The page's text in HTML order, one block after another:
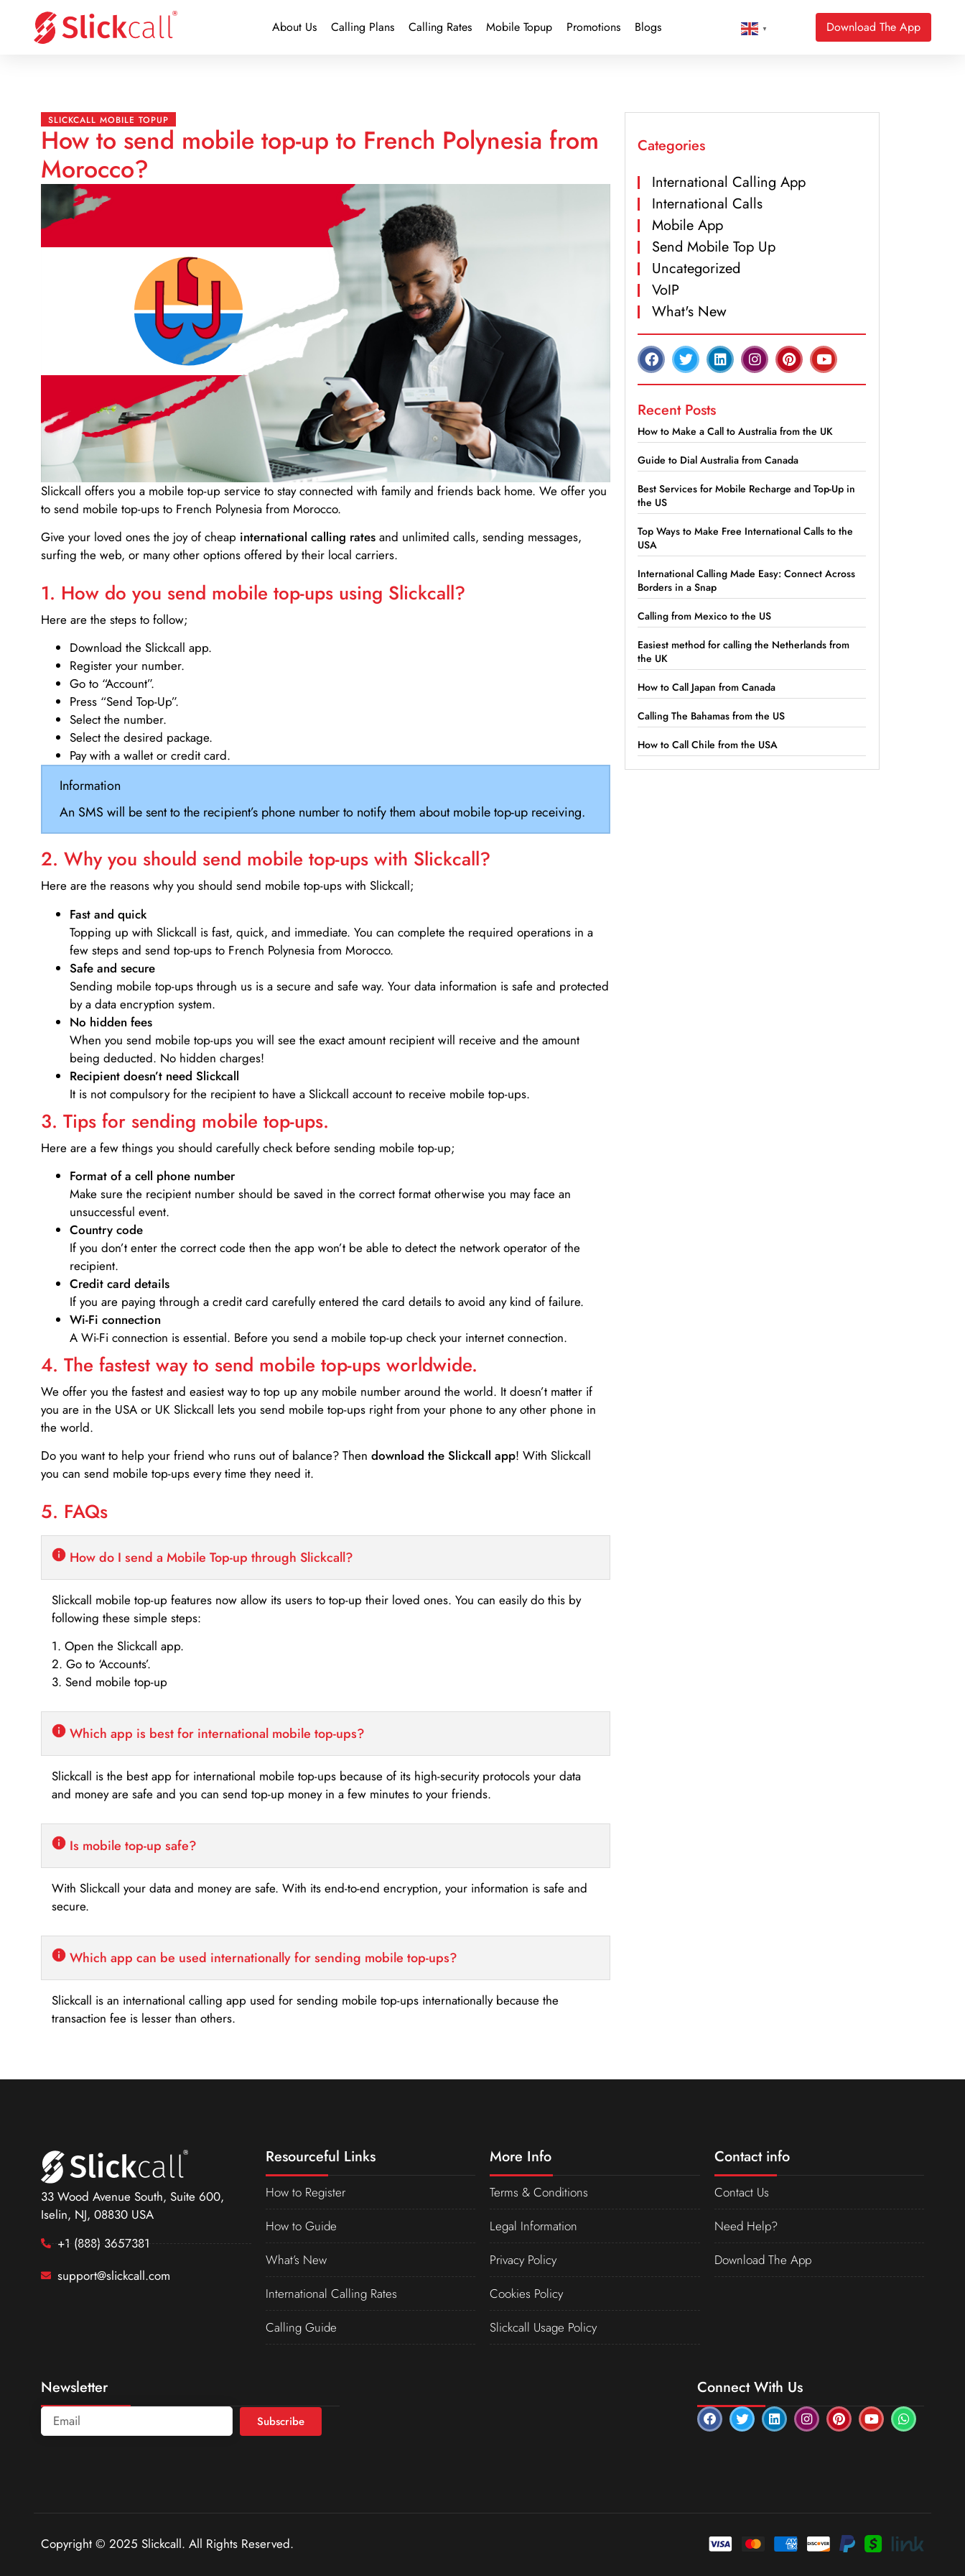
About Us Calling Plans Calling Rates Mobile Topup Promotions Blogs ▼ Download The App
SLICKCALL MOBILE TOPUP
How to send mobile top-up to French Polynesia from
Morocco?
Slickcall offers you a mobile top-up service to stay connected with family and friends back home. We offer you
to send mobile top-ups to French Polynesia from Morocco.
Give your loved ones the joy of cheap international calling rates and unlimited calls, sending messages,
surfing the web, or many other options offered by their local carriers.
1. How do you send mobile top-ups using Slickcall?
Here are the steps to follow;
Download the Slickcall app.
Register your number.
Go to “Account”.
Press “Send Top-Up”.
Select the number.
Select the desired package.
Pay with a wallet or credit card.
Information
An SMS will be sent to the recipient’s phone number to notify them about mobile top-up receiving.
2. Why you should send mobile top-ups with Slickcall?
Here are the reasons why you should send mobile top-ups with Slickcall;
Fast and quick
Topping up with Slickcall is fast, quick, and immediate. You can complete the required operations in a
few steps and send top-ups to French Polynesia from Morocco.
Safe and secure
Sending mobile top-ups through us is a secure and safe way. Your data information is safe and protected
by a data encryption system.
No hidden fees
When you send mobile top-ups you will see the exact amount recipient will receive and the amount
being deducted. No hidden charges!
Recipient doesn’t need Slickcall
It is not compulsory for the recipient to have a Slickcall account to receive mobile top-ups.
3. Tips for sending mobile top-ups.
Here are a few things you should carefully check before sending mobile top-up;
Format of a cell phone number
Make sure the recipient number should be saved in the correct format otherwise you may face an
unsuccessful event.
Country code
If you don’t enter the correct code then the app won’t be able to detect the network operator of the
recipient.
Credit card details­
If you are paying through a credit card carefully entered the card details to avoid any kind of failure.
Wi-Fi connection
A Wi-Fi connection is essential. Before you send a mobile top-up check your internet connection.
4. The fastest way to send mobile top-ups worldwide.
We offer you the fastest and easiest way to top up any mobile number around the world. It doesn’t matter if
you are in the USA or UK Slickcall lets you send mobile top-ups right from your phone to any other phone in
the world.
Do you want to help your friend who runs out of balance? Then download the Slickcall app! With Slickcall
you can send mobile top-ups every time they need it.
5. FAQs
How do I send a Mobile Top-up through Slickcall?
Slickcall mobile top-up features now allow its users to top-up their loved ones. You can easily do this by
following these simple steps:
1. Open the Slickcall app.
2. Go to ‘Accounts’.
3. Send mobile top-up
Which app is best for international mobile top-ups?
Slickcall is the best app for international mobile top-ups because of its high-security protocols your data
and money are safe and you can send top-up money in a few minutes to your friends.
Is mobile top-up safe?
With Slickcall your data and money are safe. With its end-to-end encryption, your information is safe and
secure.
Which app can be used internationally for sending mobile top-ups?
Slickcall is an international calling app used for sending mobile top-ups internationally because the
transaction fee is lesser than others.
Categories
International Calling App
International Calls
Mobile App
Send Mobile Top Up
Uncategorized
VoIP
What's New
Recent Posts
How to Make a Call to Australia from the UK
Guide to Dial Australia from Canada
Best Services for Mobile Recharge and Top-Up in
the US
Top Ways to Make Free International Calls to the
USA
International Calling Made Easy: Connect Across
Borders in a Snap
Calling from Mexico to the US
Easiest method for calling the Netherlands from
the UK
How to Call Japan from Canada
Calling The Bahamas from the US
How to Call Chile from the USA
33 Wood Avenue South, Suite 600,
Iselin, NJ, 08830 USA
+1 (888) 3657381
support@slickcall.com
Resourceful Links
How to Register
How to Guide
What’s New
International Calling Rates
Calling Guide
More Info
Terms & Conditions
Legal Information
Privacy Policy
Cookies Policy
Slickcall Usage Policy
Contact info
Contact Us
Need Help?
Download The App
Newsletter
Subscribe
Connect With Us
Copyright © 2025 Slickcall. All Rights Reserved.